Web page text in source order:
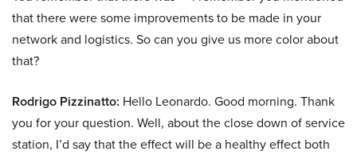
that there were some improvements to be made in your
network and logistics. So can you give us more color about
that?
Rodrigo Pizzinatto: Hello Leonardo. Good morning. Thank
you for your question. Well, about the close down of service
station, I’d say that the effect will be a healthy effect both